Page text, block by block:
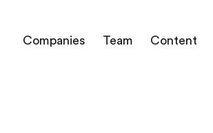
Companies Team Content